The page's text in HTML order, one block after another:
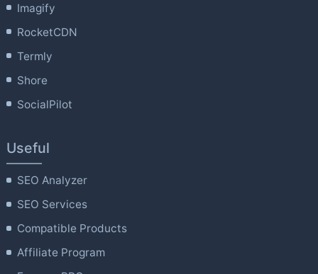
Imagify
RocketCDN
Termly
Shore
SocialPilot
Useful
SEO Analyzer
SEO Services
Compatible Products
Affiliate Program